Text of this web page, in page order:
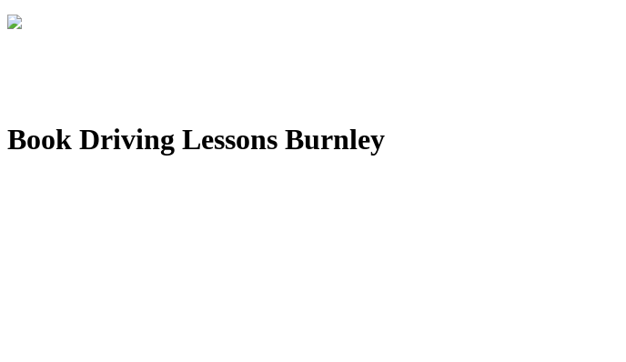
Book Driving Lessons Burnley